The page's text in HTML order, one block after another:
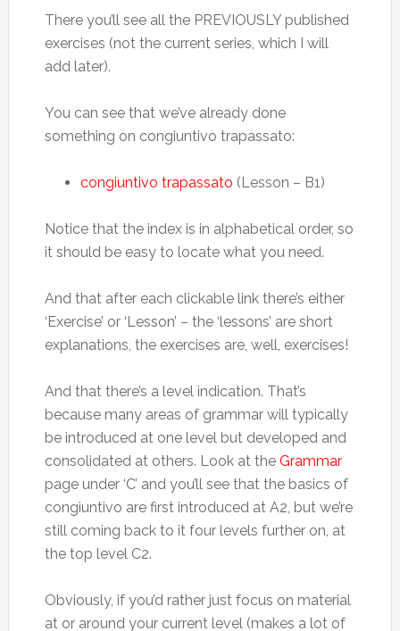
There you’ll see all the PREVIOUSLY published
exercises (not the current series, which I will
add later).
You can see that we’ve already done
something on congiuntivo trapassato:
congiuntivo trapassato (Lesson – B1)
Notice that the index is in alphabetical order, so
it should be easy to locate what you need.
And that after each clickable link there’s either
‘Exercise’ or ‘Lesson’ – the ‘lessons’ are short
explanations, the exercises are, well, exercises!
And that there’s a level indication. That’s
because many areas of grammar will typically
be introduced at one level but developed and
consolidated at others. Look at the Grammar
page under ‘C’ and you’ll see that the basics of
congiuntivo are first introduced at A2, but we’re
still coming back to it four levels further on, at
the top level C2.
Obviously, if you’d rather just focus on material
at or around your current level (makes a lot of